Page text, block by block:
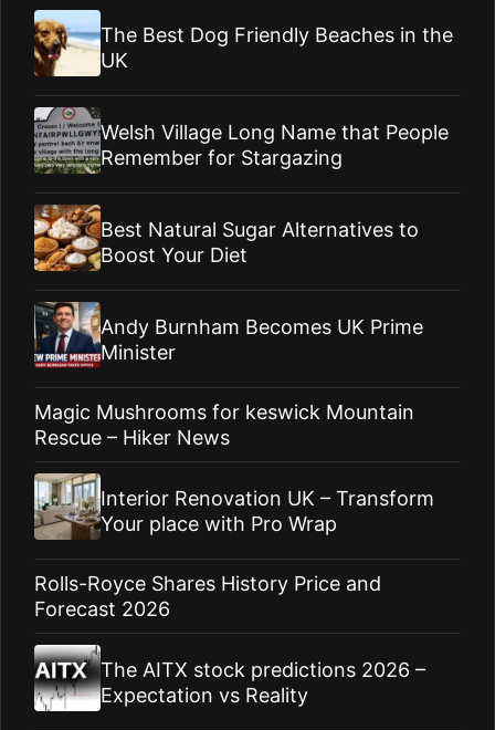
The Best Dog Friendly Beaches in the
UK
Welsh Village Long Name that People
Remember for Stargazing
Best Natural Sugar Alternatives to
Boost Your Diet
Andy Burnham Becomes UK Prime
Minister
Magic Mushrooms for keswick Mountain
Rescue – Hiker News
Interior Renovation UK – Transform
Your place with Pro Wrap
Rolls-Royce Shares History Price and
Forecast 2026
The AITX stock predictions 2026 –
Expectation vs Reality